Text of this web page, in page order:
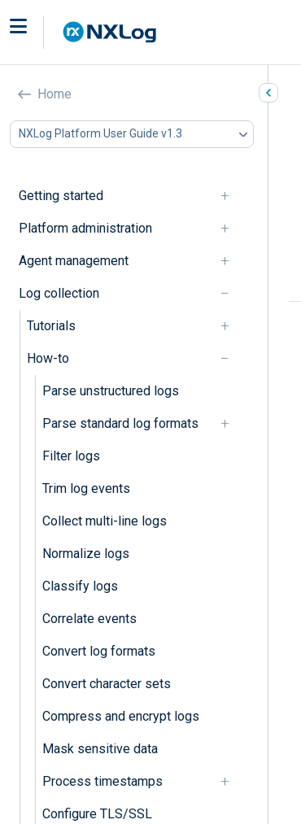
Home
NXLog Platform User Guide v1.3
Getting started
Platform administration
Agent management
Log collection
Tutorials
How-to
Parse unstructured logs
Parse standard log formats
Filter logs
Trim log events
Collect multi-line logs
Normalize logs
Classify logs
Correlate events
Convert log formats
Convert character sets
Compress and encrypt logs
Mask sensitive data
Process timestamps
Configure TLS/SSL